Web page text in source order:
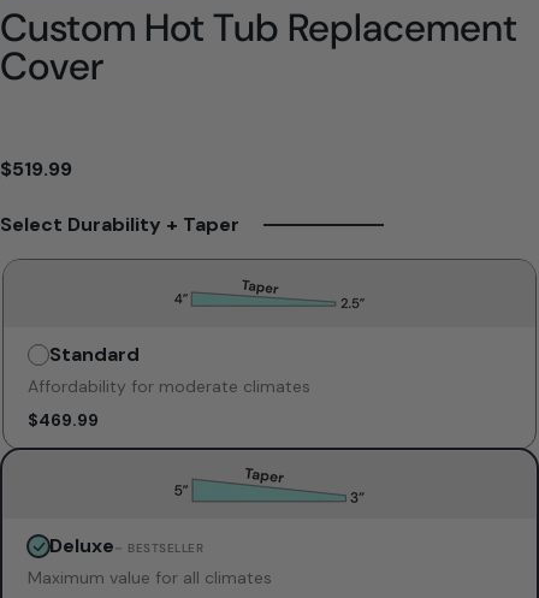
Custom Hot Tub Replacement
Cover
$519.99
Select Durability + Taper
Standard
Affordability for moderate climates
$469.99
Unavailable
Deluxe– BESTSELLER
Maximum value for all climates
Unavailable